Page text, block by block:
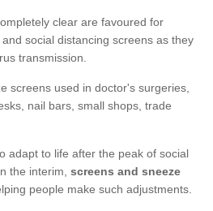
clear are favoured for
social distancing screens as they
transmission.
screens used in doctor's surgeries,
nail bars, small shops, trade
adapt to life after the peak of social
the interim, screens and sneeze
people make such adjustments.